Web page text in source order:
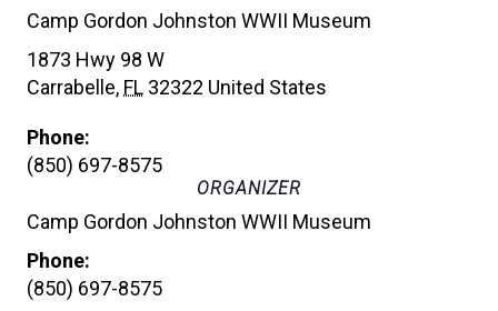
Camp Gordon Johnston WWII Museum
1873 Hwy 98 W
Carrabelle, FL 32322 United States
Phone:
(850) 697-8575
ORGANIZER
Camp Gordon Johnston WWII Museum
Phone:
(850) 697-8575